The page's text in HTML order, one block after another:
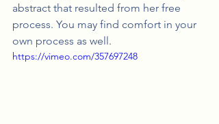
abstract that resulted from her free
process. You may find comfort in your
own process as well.
https://vimeo.com/357697248